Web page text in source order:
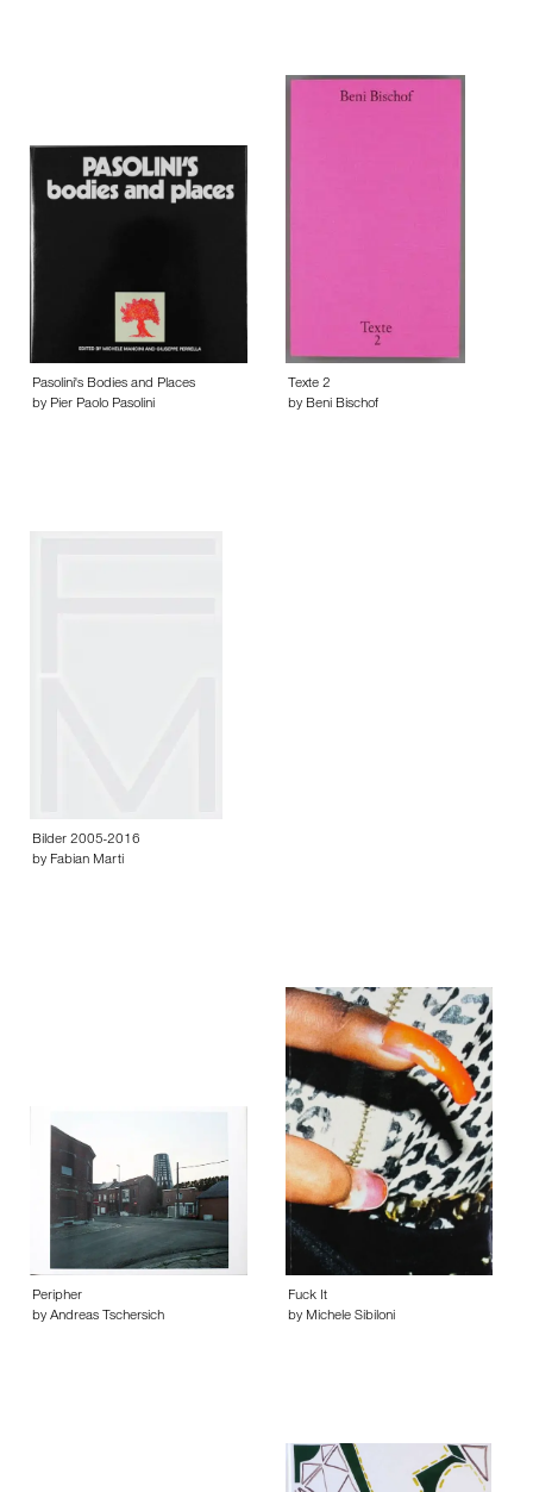
Pasolini's Bodies and Places
by Pier Paolo Pasolini
Texte 2
by Beni Bischof
Bilder 2005-2016
by Fabian Marti
Peripher
by Andreas Tschersich
Fuck It
by Michele Sibiloni